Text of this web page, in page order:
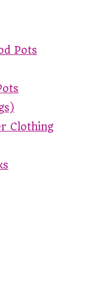
Pots
Clothing